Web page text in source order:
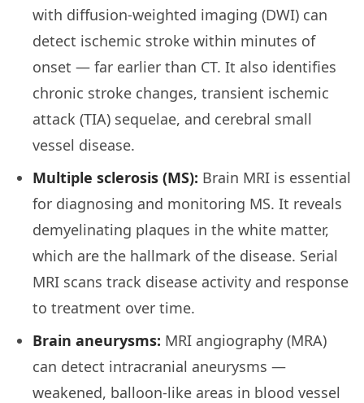
with diffusion-weighted imaging (DWI) can
detect ischemic stroke within minutes of
onset — far earlier than CT. It also identifies
chronic stroke changes, transient ischemic
attack (TIA) sequelae, and cerebral small
vessel disease.
Multiple sclerosis (MS): Brain MRI is essential
for diagnosing and monitoring MS. It reveals
demyelinating plaques in the white matter,
which are the hallmark of the disease. Serial
MRI scans track disease activity and response
to treatment over time.
Brain aneurysms: MRI angiography (MRA)
can detect intracranial aneurysms —
weakened, balloon-like areas in blood vessel